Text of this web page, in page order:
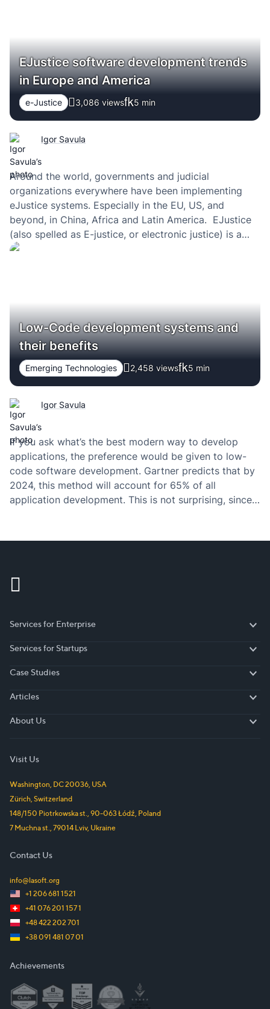
EJustice software development trends
in Europe and America
e-Justice 3,086 views 5 min
Igor Savula
Around the world, governments and judicial
organizations everywhere have been implementing
eJustice systems. Especially in the EU, US, and
beyond, in China, Africa and Latin America. EJustice
(also spelled as E-justice, or electronic justice) is a
way of speeding up judicial processes — making the
Low-Code development systems and
their benefits
Emerging Technologies 2,458 views 5 min
Igor Savula
If you ask what’s the best modern way to develop
applications, the preference would be given to low-
code software development. Gartner predicts that by
2024, this method will account for 65% of all
application development. This is not surprising, since
systems.…
Services for Enterprise
Services for Enterprise
Services for Startups
Case Studies
Articles
About Us
Visit Us
Washington, DC20036, USA
Zürich, Switzerland
148/150 Piotrkowska st., 90-063Łódź, Poland
7 Muchna st., 79014 Lviv, Ukraine
Contact Us
info@lasoft.org
+1 206 681 1521
+41 076 201 157 1
+48 422 202 701
+38 091 481 07 01
Achievements